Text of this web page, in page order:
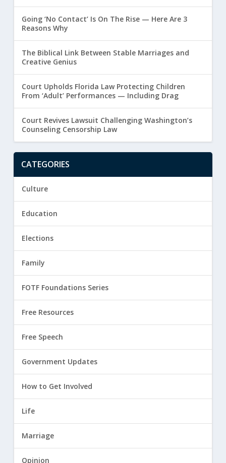
Going ‘No Contact’ Is On The Rise — Here Are 3
Reasons Why
The Biblical Link Between Stable Marriages and
Creative Genius
Court Upholds Florida Law Protecting Children
From ‘Adult’ Performances — Including Drag
Court Revives Lawsuit Challenging Washington’s
Counseling Censorship Law
CATEGORIES
Culture
Education
Elections
Family
FOTF Foundations Series
Free Resources
Free Speech
Government Updates
How to Get Involved
Life
Marriage
Opinion